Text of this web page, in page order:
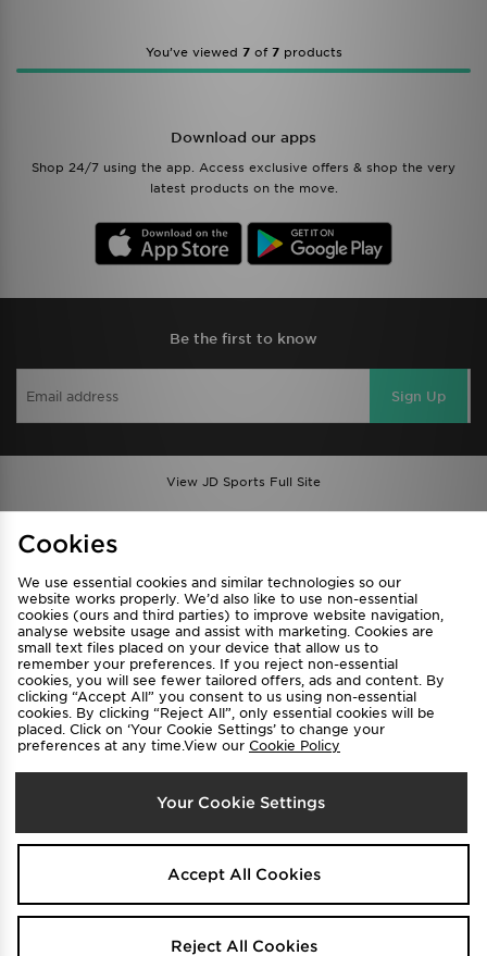
You’ve viewed 7of 7products
Download our apps
Shop 24/7 using the app. Access exclusive offers & shop the very
latest products on the move.
Be the first to know
Sign Up
View JD Sports Full Site
Privacy & Cookies
FAQ
Careers
Cookie Settings
Select Country
Australia
We accept the following payment methods
Visit our corporate website atwww.jdplc.com
Cookies
We use essential cookies and similar technologies so our
website works properly. We’d also like to use non-essential
cookies (ours and third parties) to improve website navigation,
analyse website usage and assist with marketing. Cookies are
small text files placed on your device that allow us to
remember your preferences. If you reject non-essential
cookies, you will see fewer tailored offers, ads and content. By
clicking “Accept All” you consent to us using non-essential
cookies. By clicking “Reject All”, only essential cookies will be
placed. Click on ‘Your Cookie Settings’ to change your
preferences at any time.View our Cookie Policy
Your Cookie Settings
Accept All Cookies
Reject All Cookies